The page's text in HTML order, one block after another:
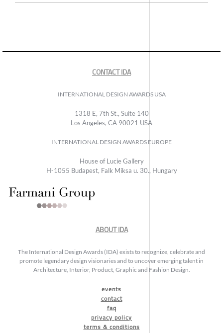
CONTACT IDA
INTERNATIONAL DESIGN AWARDS USA
1318 E, 7th St., Suite 140
Los Angeles, CA 90021 USA
INTERNATIONAL DESIGN AWARDS EUROPE
House of Lucie Gallery
H-1055 Budapest, Falk Miksa u. 30., Hungary
ABOUT IDA
The International Design Awards (IDA) exists to recognize, celebrate and
promote legendary design visionaries and to uncover emerging talent in
Architecture, Interior, Product, Graphic and Fashion Design.
events
contact
faq
privacy policy
terms & conditions